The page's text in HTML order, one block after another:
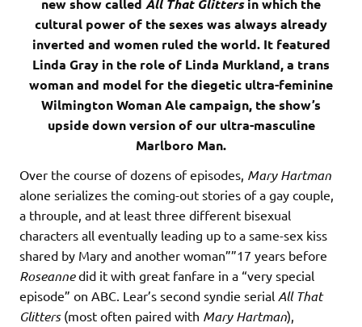
new show called All That Glittersin which the
cultural power of the sexes was always already
inverted and women ruled the world. It featured
Linda Gray in the role of Linda Murkland, a trans
woman and model for the diegetic ultra-feminine
Wilmington Woman Ale campaign, the show’s
upside down version of our ultra-masculine
Marlboro Man.
Over the course of dozens of episodes, Mary Hartman
alone serializes the coming-out stories of a gay couple,
a throuple, and at least three different bisexual
characters all eventually leading up to a same-sex kiss
shared by Mary and another woman””17 years before
Roseannedid it with great fanfare in a “very special
episode” on ABC. Lear’s second syndie serial All That
Glitters (most often paired with Mary Hartman),